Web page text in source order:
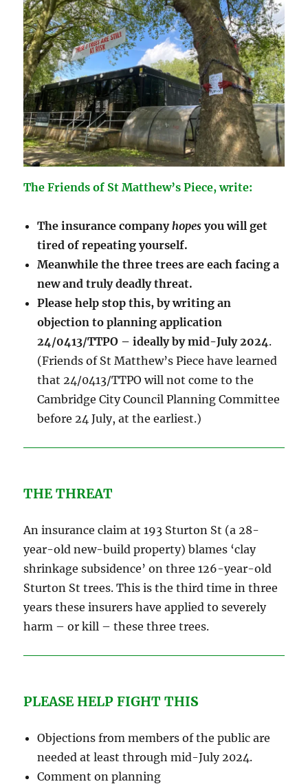
The Friends of St Matthew’s Piece, write:
The insurance companyhopesyou will get
tired of repeating yourself.
Meanwhile thethree trees are each facing a
new and truly deadly threat.
Please help stop this, by writing an
objection to planning application
24/0413/TTPO – ideally by mid-July 2024.
(Friends of St Matthew’s Piece have learned
that 24/0413/TTPO will not come to the
Cambridge City Council Planning Committee
before 24 July, at the earliest.)
THE THREAT
An insurance claim at 193 Sturton St (a 28-
year-old new-build property) blames ‘clay
shrinkage subsidence’ on three 126-year-old
Sturton St trees. This is the third time in three
years these insurers have applied to severely
harm – or kill – these three trees.
PLEASE HELP FIGHT THIS
Objections from members of the public are
needed at least through mid-July 2024.
Comment on planning